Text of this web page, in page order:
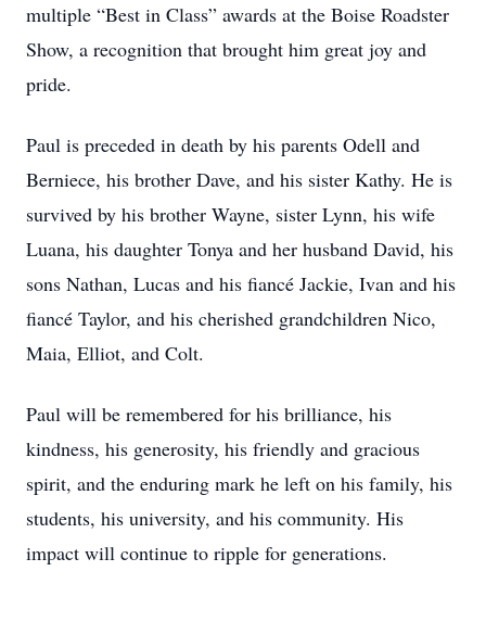
multiple “Best in Class” awards at the Boise Roadster
Show, a recognition that brought him great joy and
pride.
Paul is preceded in death by his parents Odell and
Berniece, his brother Dave, and his sister Kathy. He is
survived by his brother Wayne, sister Lynn, his wife
Luana, his daughter Tonya and her husband David, his
sons Nathan, Lucas and his fiancé Jackie, Ivan and his
fiancé Taylor, and his cherished grandchildren Nico,
Maia, Elliot, and Colt.
Paul will be remembered for his brilliance, his
kindness, his generosity, his friendly and gracious
spirit, and the enduring mark he left on his family, his
students, his university, and his community. His
impact will continue to ripple for generations.